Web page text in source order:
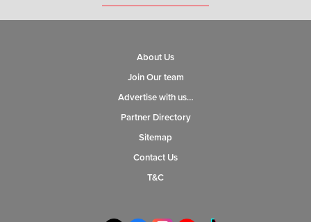
About Us
Join Our team
Advertise with us…
Partner Directory
Sitemap
Contact Us
T&C